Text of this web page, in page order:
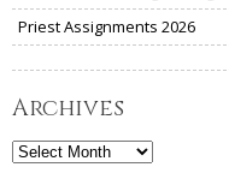
Priest Assignments 2026
Archives
Archives